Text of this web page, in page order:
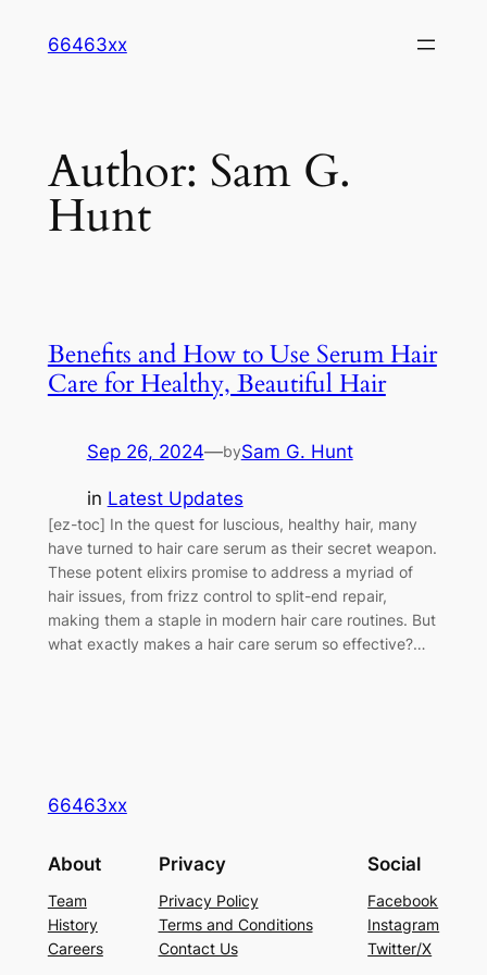
66463xx
Author: Sam G.
Hunt
Benefits and How to Use Serum Hair
Care for Healthy, Beautiful Hair
Sep 26, 2024—bySam G. Hunt
in Latest Updates
[ez-toc] In the quest for luscious, healthy hair, many
have turned to hair care serum as their secret weapon.
These potent elixirs promise to address a myriad of
hair issues, from frizz control to split-end repair,
making them a staple in modern hair care routines. But
what exactly makes a hair care serum so effective?…
66463xx
About
Team
History
Careers
Privacy
Privacy Policy
Terms and Conditions
Contact Us
Social
Facebook
Instagram
Twitter/X